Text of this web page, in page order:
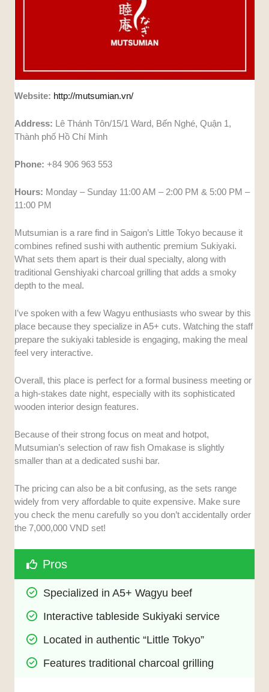
Website: http://mutsumian.vn/
Address: Lê Thánh Tôn/15/1 Ward, Bến Nghé, Quận 1,
Thành phố Hồ Chí Minh
Phone:+84 906 963 553
Hours: Monday – Sunday 11:00 AM – 2:00 PM & 5:00 PM –
11:00 PM
Mutsumian is a rare find in Saigon’s Little Tokyo because it
combines refined sushi with authentic premium Sukiyaki.
What sets them apart is their dual specialty, along with
traditional Genshiyaki charcoal grilling that adds a smoky
depth to the meal.
I’ve spoken with a few Wagyu enthusiasts who swear by this
place because they specialize in A5+ cuts. Watching the staff
prepare the sukiyaki tableside is engaging, making the meal
feel very interactive.
Overall, this place is perfect for a formal business meeting or
a high-stakes date night, especially with its sophisticated
wooden interior design features.
Because of their strong focus on meat and hotpot,
Mutsumian’s selection of raw fish Omakase is slightly
smaller than at a dedicated sushi bar.
The pricing can also be a bit confusing, as the sets range
widely from very affordable to quite expensive. Make sure
you check the menu carefully so you don’t accidentally order
the 7,000,000 VND set!
Pros
Specialized in A5+ Wagyu beef
Interactive tableside Sukiyaki service
Located in authentic “Little Tokyo”
Features traditional charcoal grilling